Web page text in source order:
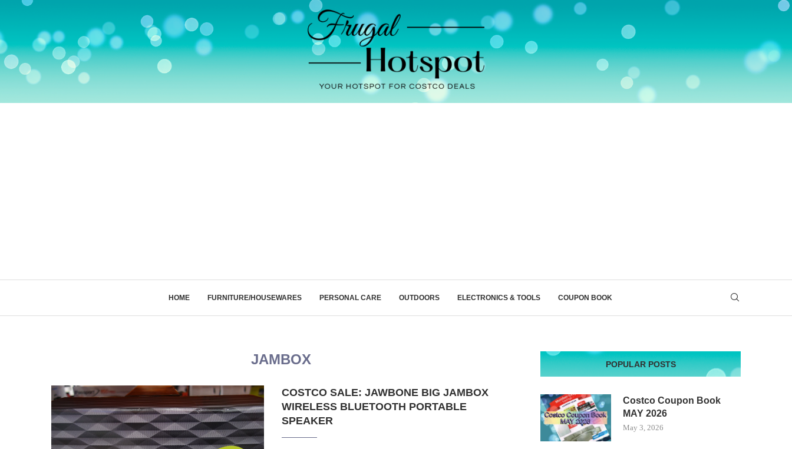
HOME FURNITURE/HOUSEWARES PERSONAL CARE OUTDOORS ELECTRONICS & TOOLS COUPON BOOK
JAMBOX
COSTCO SALE: JAWBONE BIG JAMBOX
WIRELESS BLUETOOTH PORTABLE
SPEAKER
POPULAR POSTS
Costco Coupon Book
MAY 2026
May 3, 2026